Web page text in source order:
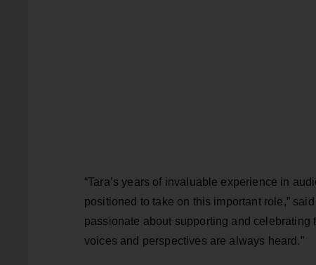
“Tara’s years of invaluable experience in
positioned to take on this important role,”
passionate about supporting and celebrating
voices and perspectives are always heard.”